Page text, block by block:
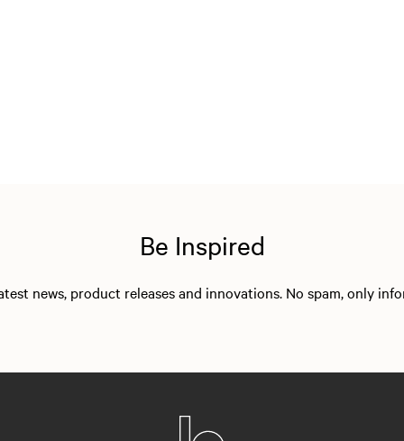
Be Inspired
news, product releases and innovations. No spam, only